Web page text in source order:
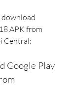
APK from
Central: